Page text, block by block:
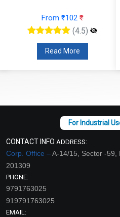
From ₹102₹
(4.5)
Read More
CONTACT INFO ADDRESS:
Corp. Office –A-14/15, Sector -59,
201309
PHONE:
9791763025
919791763025
EMAIL: